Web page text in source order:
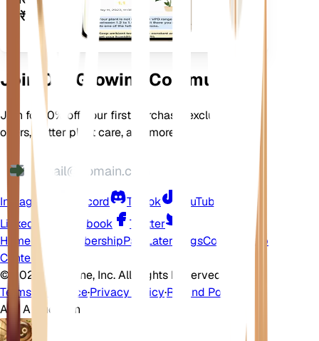
करें
Join Our Growing Community
Join for 10% off your first purchase, exclusive
offers, better plant care, and more
Instagram Discord TikTok
YouTube
LinkedIn
Facebook
Twitter
Home Shop MembershipPay Later BlogsContact
Help
Center
© 2026 EarthOne, Inc. All Rights Reserved.
Terms of Service·Privacy Policy·Refund Policy
Ask A Question